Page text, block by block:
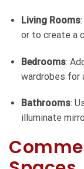
Living Rooms
or to create a
Bedrooms:
wardrobes for
Bathrooms:
illuminate